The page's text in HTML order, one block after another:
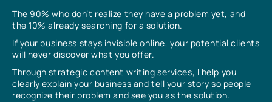
The 90% who don’t realize they have a problem yet, and
the 10% already searching for a solution.
If your business stays invisible online, your potential clients
will never discover what you offer.
Through strategic content writing services, I help you
clearly explain your business and tell your story so people
recognize their problem and see you as the solution.